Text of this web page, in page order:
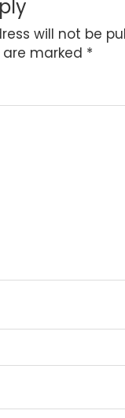
will not be
marked *